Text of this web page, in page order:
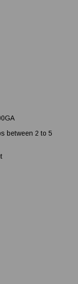
between 2 to 5